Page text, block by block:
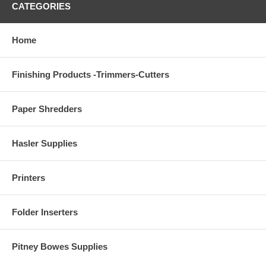
CATEGORIES
Home
Finishing Products -Trimmers-Cutters
Paper Shredders
Hasler Supplies
Printers
Folder Inserters
Pitney Bowes Supplies